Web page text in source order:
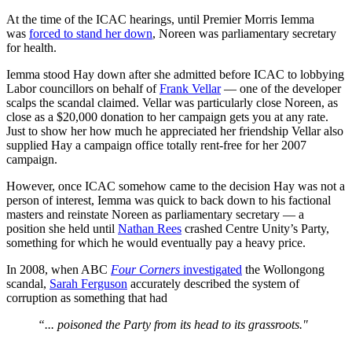
At the time of the ICAC hearings, until Premier Morris Iemma
was forced to stand her down, Noreen was parliamentary secretary
for health.
Iemma stood Hay down after she admitted before ICAC to lobbying
Labor councillors on behalf ofFrank Vellar— one of the developer
scalps the scandal claimed. Vellar was particularly close Noreen, as
close as a $20,000 donation to her campaign gets you at any rate.
Just to show her how much he appreciated her friendship Vellar also
supplied Hay a campaign office totally rent-free for her 2007
campaign.
However, once ICAC somehow came to the decision Hay was not a
person of interest, Iemma was quick to back down to his factional
masters and reinstate Noreen as parliamentary secretary — a
position she held until Nathan Rees crashed Centre Unity’s Party,
something for which he would eventually pay a heavy price.
In 2008, when ABC Four Corners investigated the Wollongong
scandal, Sarah Ferguson accurately described the system of
corruption as something that had
“... poisoned the Party from its head to its grassroots."